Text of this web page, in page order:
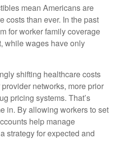
mean Americans are
costs than ever. In the past
for worker family coverage
while wages have only
shifting healthcare costs
networks, more prior
pricing systems. That’s
in. By allowing workers to set
help manage
strategy for expected and